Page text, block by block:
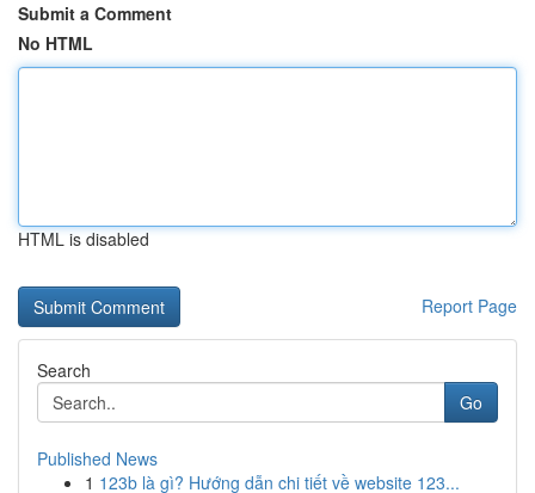
Submit a Comment
No HTML
HTML is disabled
Report Page
Search
Go
Published News
1 123b là gì? Hướng dẫn chi tiết về website 123...